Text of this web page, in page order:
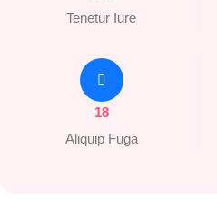
Tenetur Iure
18
Aliquip Fuga